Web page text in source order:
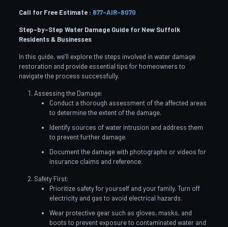
Call for Free Estimate : 877-AIR-8070
Step-by-Step Water Damage Guide for New Suffolk
Residents & Businesses
In this guide, we’ll explore the steps involved in water damage
restoration and provide essential tips for homeowners to
navigate the process successfully.
Assessing the Damage:
Conduct a thorough assessment of the affected areas
to determine the extent of the damage.
Identify sources of water intrusion and address them
to prevent further damage.
Document the damage with photographs or videos for
insurance claims and reference.
Safety First:
Prioritize safety for yourself and your family. Turn off
electricity and gas to avoid electrical hazards.
Wear protective gear such as gloves, masks, and
boots to prevent exposure to contaminated water and